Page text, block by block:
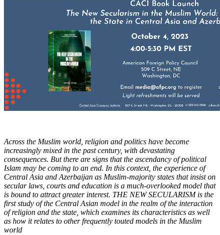
Across the Muslim world, religion and politics have become
increasingly mixed in the past century, with devastating
consequences. But there are signs that the ascendancy of political
Islam may be coming to an end. In this context, the experience of
Central Asia and Azerbaijan as Muslim-majority states that insist on
secular laws, courts and education is a much-overlooked model that
is bound to attract greater interest. THE NEW SECULARISM is the
first study of the Central Asian model in the realm of the interaction
of religion and the state, which examines its characteristics as well
as how it relates to other frequently touted models in the Muslim
world